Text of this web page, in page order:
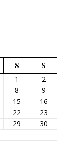
S
S
1
2
8
9
15
16
22
23
29
30